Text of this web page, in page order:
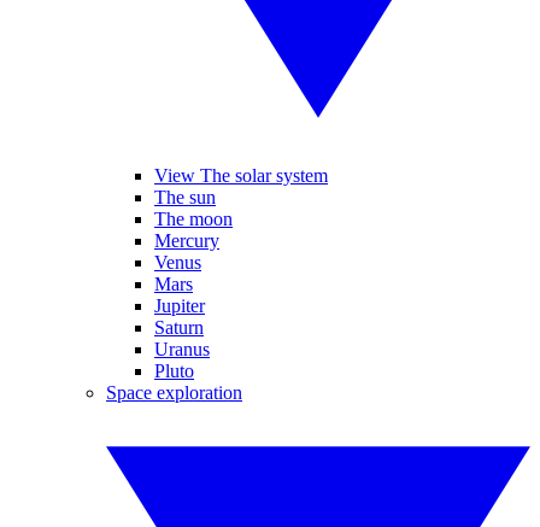
View The solar system
The sun
The moon
Mercury
Venus
Mars
Jupiter
Saturn
Uranus
Pluto
Space exploration